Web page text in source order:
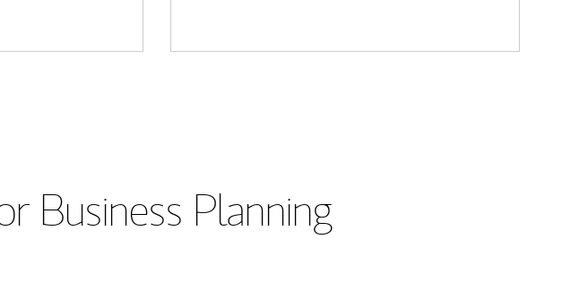
Business Planning